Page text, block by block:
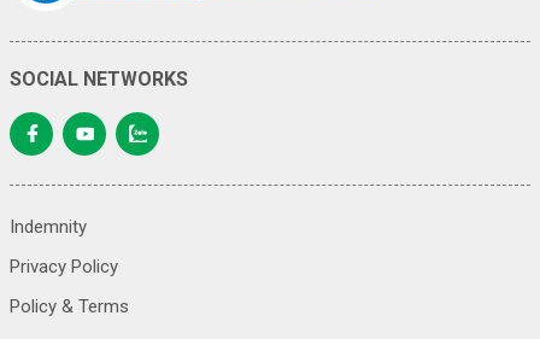
SOCIAL NETWORKS
Indemnity
Privacy Policy
Policy & Terms